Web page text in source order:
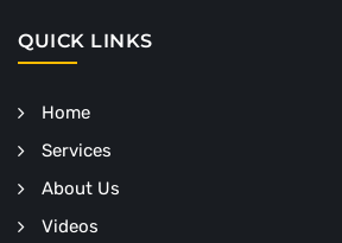
QUICK LINKS
Home
Services
About Us
Videos